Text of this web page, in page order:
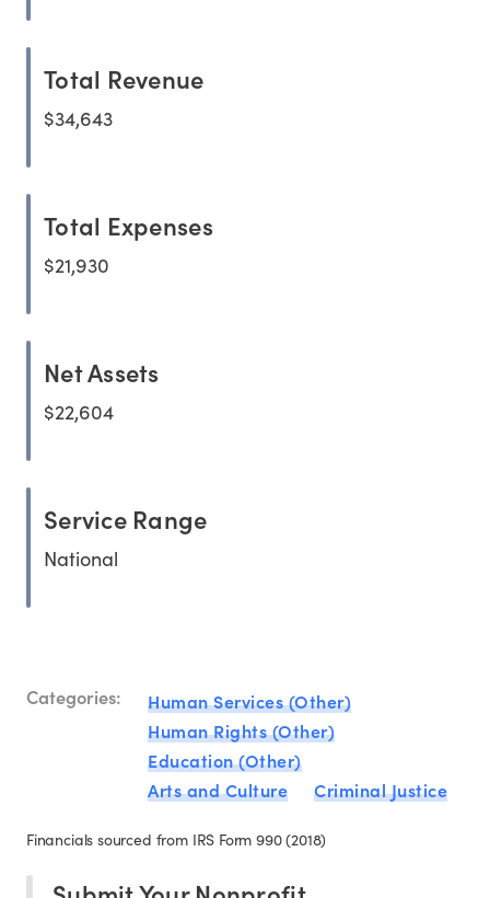
Total Revenue
$34,643
Total Expenses
$21,930
Net Assets
$22,604
Service Range
National
Categories:
Human Services (Other)
Human Rights (Other)
Education (Other)
Arts and Culture
Criminal Justice
Financials sourced from IRS Form 990 (2018)